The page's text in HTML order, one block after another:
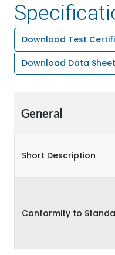
Download Test
Download Data Sheet
General
Short Description
Conformity to